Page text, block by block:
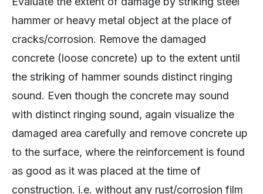
hammer or heavy metal object at the place of
cracks/corrosion. Remove the damaged
concrete (loose concrete) up to the extent until
the striking of hammer sounds distinct ringing
sound. Even though the concrete may sound
with distinct ringing sound, again visualize the
damaged area carefully and remove concrete up
to the surface, where the reinforcement is found
as good as it was placed at the time of
construction. i.e. without any rust/corrosion film